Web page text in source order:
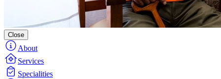
Close
About
Services
Specialities